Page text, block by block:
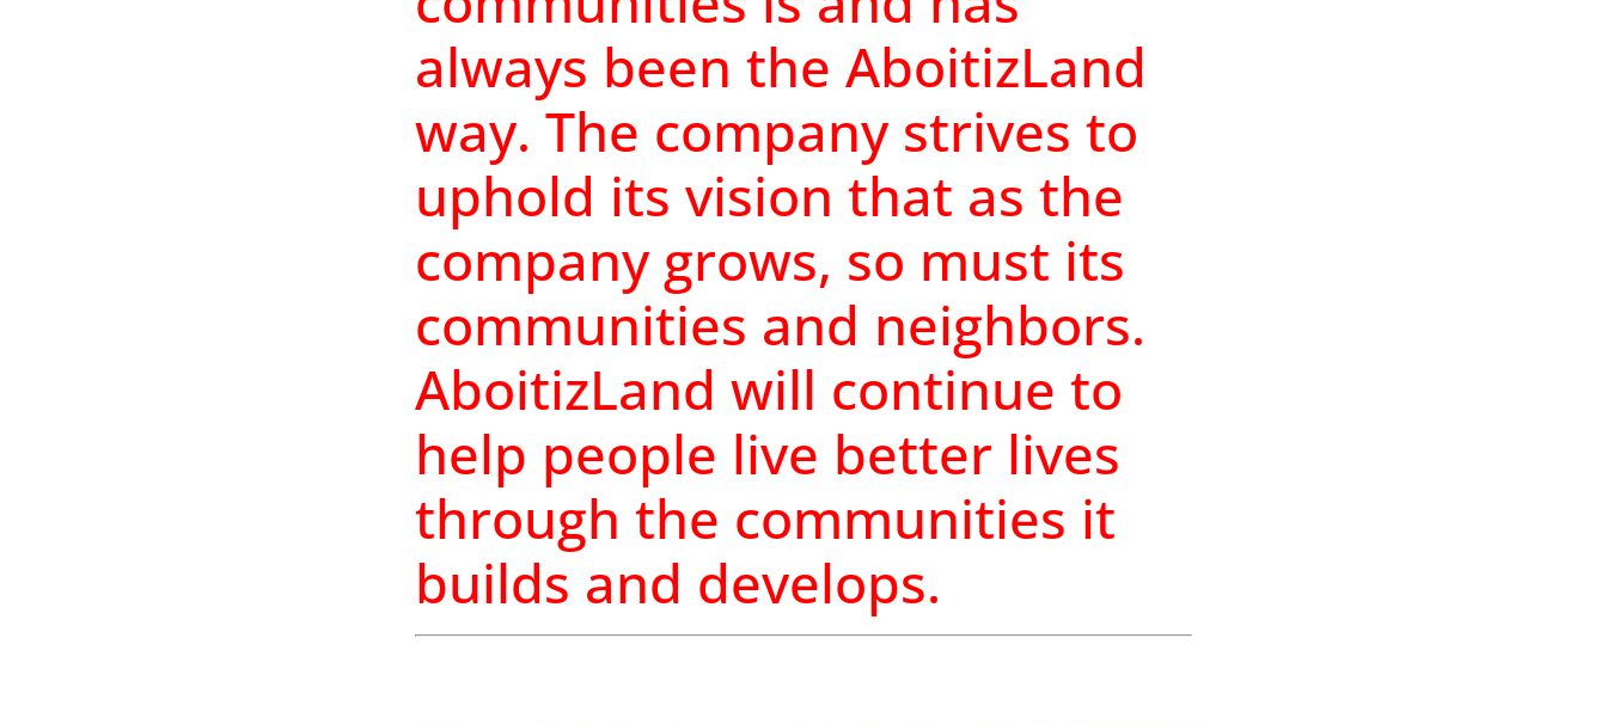
always been the AboitizLand
way. The company strives to
uphold its vision that as the
company grows, so must its
communities and neighbors.
AboitizLand will continue to
help people live better lives
through the communities it
builds and develops.